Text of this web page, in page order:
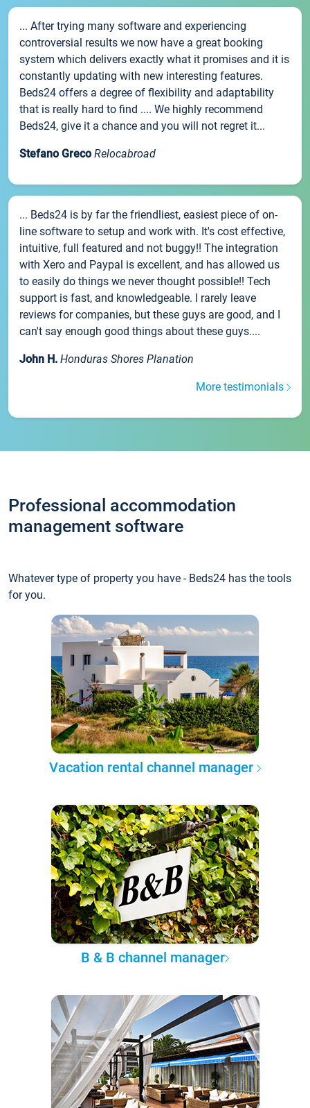
... After trying many software and experiencing
controversial results we now have a great booking
system which delivers exactly what it promises and it is
constantly updating with new interesting features.
Beds24 offers a degree of flexibility and adaptability
that is really hard to find .... We highly recommend
Beds24, give it a chance and you will not regret it...
Stefano Greco Relocabroad
... Beds24 is by far the friendliest, easiest piece of on-
line software to setup and work with. It's cost effective,
intuitive, full featured and not buggy!! The integration
with Xero and Paypal is excellent, and has allowed us
to easily do things we never thought possible!! Tech
support is fast, and knowledgeable. I rarely leave
reviews for companies, but these guys are good, and I
can't say enough good things about these guys....
John H. Honduras Shores Planation
More testimonials
Professional accommodation
management software
Whatever type of property you have - Beds24 has the tools
for you.
Vacation rental channel manager
B & B channel manager